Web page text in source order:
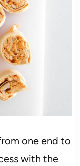
one end to
with the